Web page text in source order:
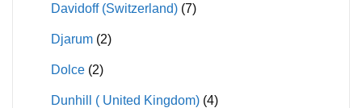
Davidoff (Switzerland) (7)
Djarum (2)
Dolce (2)
Dunhill ( United Kingdom) (4)